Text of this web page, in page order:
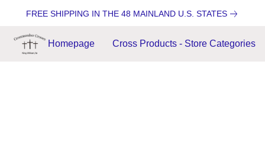
FREE SHIPPING IN THE 48 MAINLAND U.S. STATES
Homepage Cross Products - Store Categories